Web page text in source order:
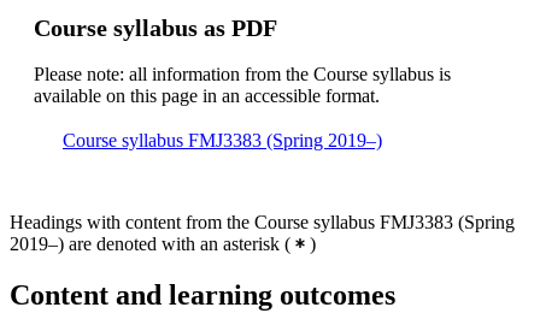
Course syllabus as PDF
Please note: all information from the Course syllabus is
available on this page in an accessible format.
Course syllabus FMJ3383 (Spring 2019–)
Headings with content from the Course syllabus FMJ3383 (Spring
2019–) are denoted with an asterisk ( )
Content and learning outcomes